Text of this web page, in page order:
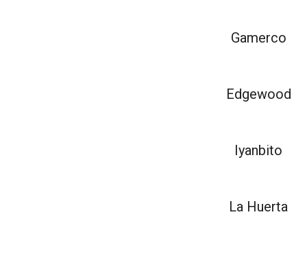
Gamerco
Edgewood
Iyanbito
La Huerta